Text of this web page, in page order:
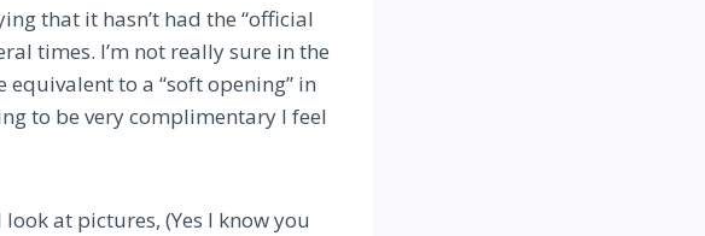
that it hasn’t had the “official
times. I’m not really sure in the
to a “soft opening” in
to be very complimentary I feel
at pictures, (Yes I know you